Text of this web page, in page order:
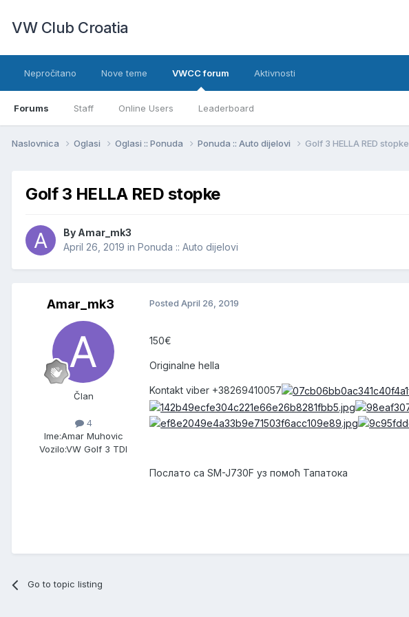
VW Club Croatia
Nepročitano Nove teme VWCC forum
Forums Staff Online Users Leaderboard
Aktivnosti
Naslovnica Oglasi Oglasi :: Ponuda Ponuda :: Auto dijelovi Golf 3 HELLA RED stopke
Golf 3 HELLA RED stopke
By Amar_mk3
April 26, 2019 in Ponuda :: Auto dijelovi
Amar_mk3
Član
4
Ime:Amar Muhovic
Vozilo:VW Golf 3 TDI
Posted April 26, 2019
150€
Originalne hella
Kontakt viber +38269410057
Послато са SM-J730F уз помоћ Тапатока
Go to topic listing